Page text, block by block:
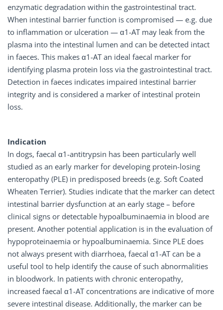
enzymatic degradation within the gastrointestinal tract.
When intestinal barrier function is compromised — e.g. due
to inflammation or ulceration — α1-AT may leak from the
plasma into the intestinal lumen and can be detected intact
in faeces. This makes α1-AT an ideal faecal marker for
identifying plasma protein loss via the gastrointestinal tract.
Detection in faeces indicates impaired intestinal barrier
integrity and is considered a marker of intestinal protein
loss.
Indication
In dogs, faecal α1-antitrypsin has been particularly well
studied as an early marker for developing protein-losing
enteropathy (PLE) in predisposed breeds (e.g. Soft Coated
Wheaten Terrier). Studies indicate that the marker can detect
intestinal barrier dysfunction at an early stage – before
clinical signs or detectable hypoalbuminaemia in blood are
present. Another potential application is in the evaluation of
hypoproteinaemia or hypoalbuminaemia. Since PLE does
not always present with diarrhoea, faecal α1-AT can be a
useful tool to help identify the cause of such abnormalities
in bloodwork. In patients with chronic enteropathy,
increased faecal α1-AT concentrations are indicative of more
severe intestinal disease. Additionally, the marker can be